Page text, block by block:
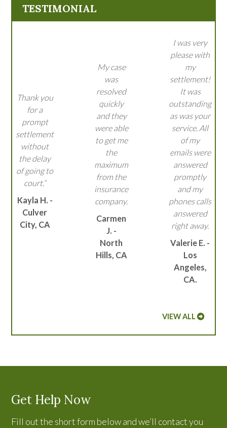
TESTIMONIAL
Thank you
for a
prompt
settlement
without
the delay
of going to
court.”
Kayla H. -
Culver
City, CA
My case
was
resolved
quickly
and they
were able
to get me
the
maximum
from the
insurance
company.
Carmen
J. -
North
Hills, CA
I was very
please with
my
settlement!
It was
outstanding
as was your
service. All
of my
emails were
answered
promptly
and my
phones calls
answered
right away.
Valerie E. -
Los
Angeles,
CA.
VIEW ALL
Get Help Now
Fill out the short form below and we’ll contact you